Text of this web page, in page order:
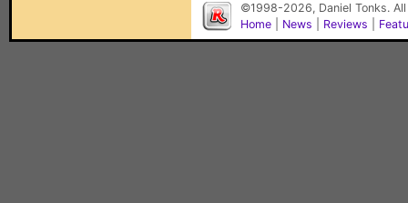
©1998-2026, Daniel Tonks.
Home
News Reviews